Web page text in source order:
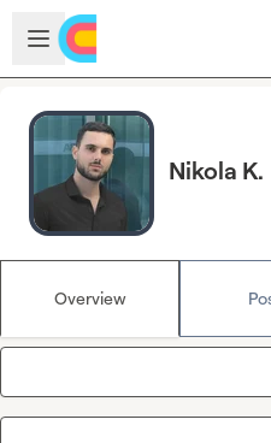
Skip to main content
Open sidebar
Nikola K.
Overview